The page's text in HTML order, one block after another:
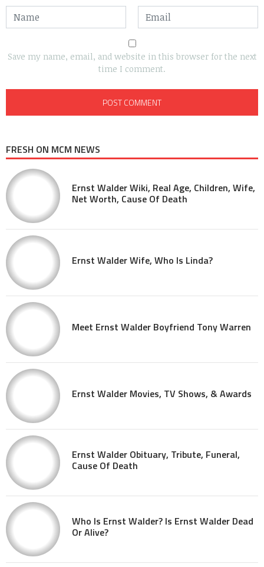
Save my name, email, and website in this browser for the next
time I comment.
FRESH ON MCM NEWS
Ernst Walder Wiki, Real Age, Children, Wife,
Net Worth, Cause Of Death
Ernst Walder Wife, Who Is Linda?
Meet Ernst Walder Boyfriend Tony Warren
Ernst Walder Movies, TV Shows, & Awards
Ernst Walder Obituary, Tribute, Funeral,
Cause Of Death
Who Is Ernst Walder? Is Ernst Walder Dead
Or Alive?